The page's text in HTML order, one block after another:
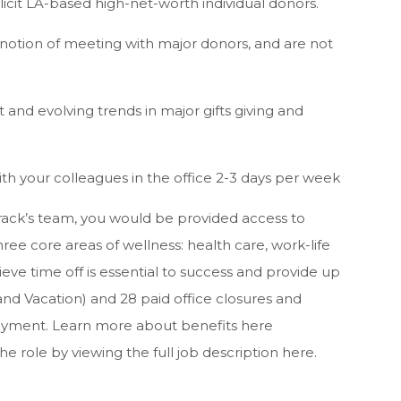
of meeting with major donors, and are not
evolving trends in major gifts giving and
your colleagues in the office 2-3 days per week
team, you would be provided access to
core areas of wellness: health care, work-life
time off is essential to success and provide up
Vacation) and 28 paid office closures and
Learn more about benefits here
role by viewing the full job description here.